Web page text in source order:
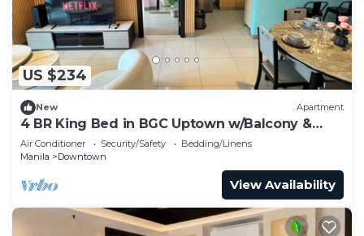
US $234
New Apartment
4 BR King Bed in BGC Uptown w/Balcony &
Bathtub
Air Conditioner Security/Safety
Bedding/Linens
Manila
Downtown
View Availability